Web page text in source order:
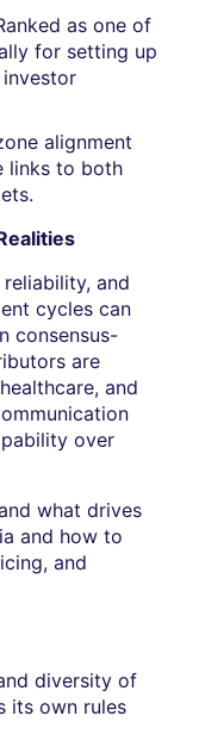
as one of
for setting up
alignment
links to both
and
cycles can
consensus-
are
and
over
what drives
and how to
and
diversity of
its own rules